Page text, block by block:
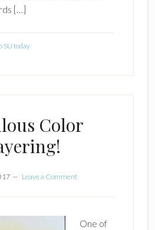
[…]
SU today
Color
Leave a Comment
One of